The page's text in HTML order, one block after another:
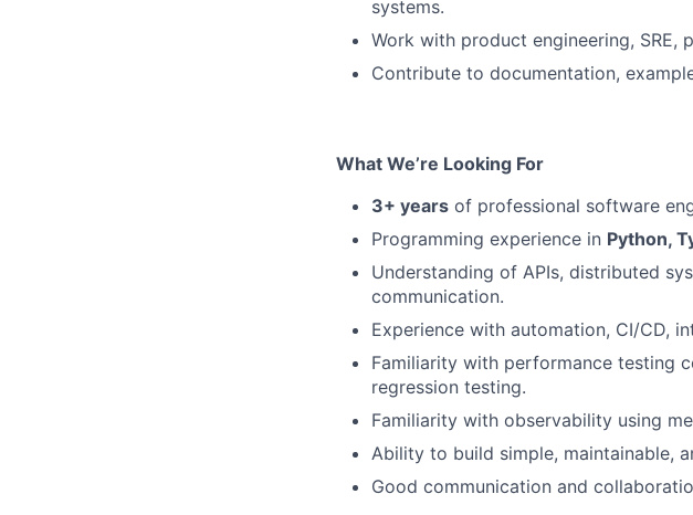
systems.
Work with product engineering, SRE,
Contribute to documentation,
What We’re Looking For
3+ years of professional software
Programming experience in Python,
Understanding of APIs, distributed
communication.
Experience with automation, CI/CD,
Familiarity with performance testing
regression testing.
Familiarity with observability using
Ability to build simple, maintainable,
Good communication and